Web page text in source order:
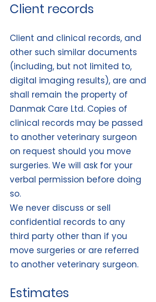
Client records
Client and clinical records, and
other such similar documents
(including, but not limited to,
digital imaging results), are and
shall remain the property of
Danmak Care Ltd. Copies of
clinical records may be passed
to another veterinary surgeon
on request should you move
surgeries. We will ask for your
verbal permission before doing
so.
We never discuss or sell
confidential records to any
third party other than if you
move surgeries or are referred
to another veterinary surgeon.
Estimates